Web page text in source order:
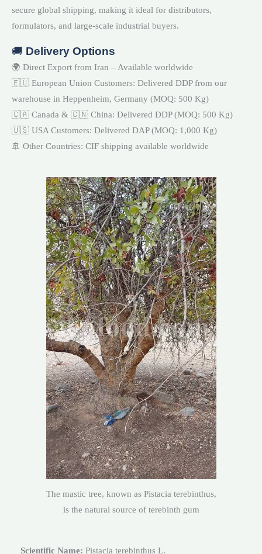
secure global shipping, making it ideal for distributors,
formulators, and large-scale industrial buyers.
🚚 Delivery Options
🌍 Direct Export from Iran – Available worldwide
🇪🇺 European Union Customers: Delivered DDP from our
warehouse in Heppenheim, Germany (MOQ: 500 Kg)
🇨🇦 Canada & 🇨🇳 China: Delivered DDP (MOQ: 500 Kg)
🇺🇸 USA Customers: Delivered DAP (MOQ: 1,000 Kg)
🚢 Other Countries: CIF shipping available worldwide
The mastic tree, known as Pistacia terebinthus,
is the natural source of terebinth gum
Scientific Name: Pistacia terebinthus L.